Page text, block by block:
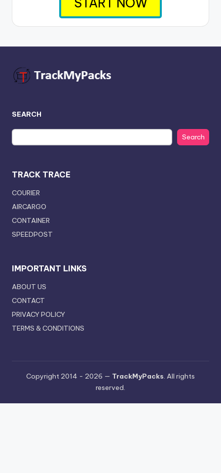
SEARCH
Search
TRACK TRACE
COURIER
AIRCARGO
CONTAINER
SPEEDPOST
IMPORTANT LINKS
ABOUT US
CONTACT
PRIVACY POLICY
TERMS & CONDITIONS
Copyright 2014 - 2026 — TrackMyPacks. All rights
reserved.